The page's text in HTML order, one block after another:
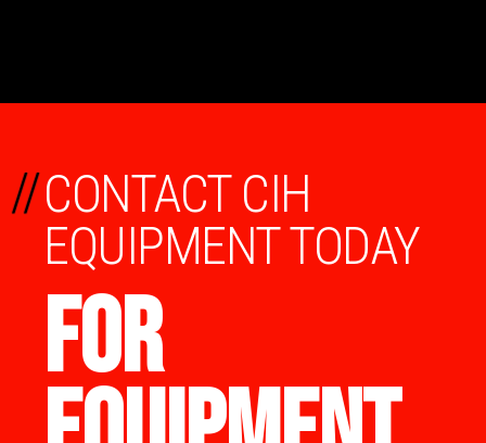
CONTACT CIH
EQUIPMENT TODAY
FOR
//